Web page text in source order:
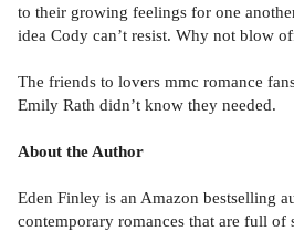
to their growing feelings for one
idea Cody can’t resist. Why not blow
The friends to lovers mmc romance
Emily Rath didn’t know they needed.
About the Author
Eden Finley is an Amazon bestselling
contemporary romances that are full of